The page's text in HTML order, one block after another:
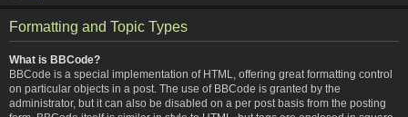
Formatting and Topic Types
What is BBCode?
BBCode is a special implementation of HTML, offering great formatting control
on particular objects in a post. The use of BBCode is granted by the
administrator, but it can also be disabled on a per post basis from the posting